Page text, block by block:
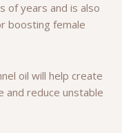
of years and is also
boosting female
oil will help create
and reduce unstable